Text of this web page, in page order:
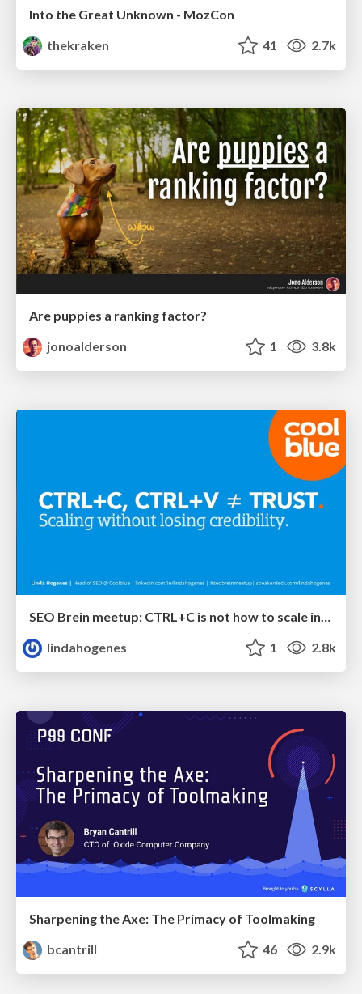
Into the Great Unknown - MozCon
thekraken
41 2.7k
Are puppies a ranking factor?
jonoalderson
1 3.8k
SEO Brein meetup: CTRL+C is not how to scale international SEO
lindahogenes
1 2.8k
Sharpening the Axe: The Primacy of Toolmaking
bcantrill
46 2.9k